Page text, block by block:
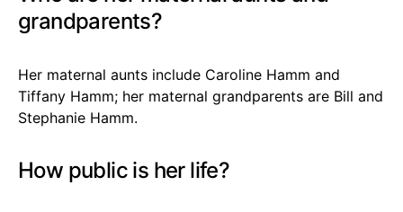
grandparents?
Her maternal aunts include Caroline Hamm and
Tiffany Hamm; her maternal grandparents are Bill and
Stephanie Hamm.
How public is her life?